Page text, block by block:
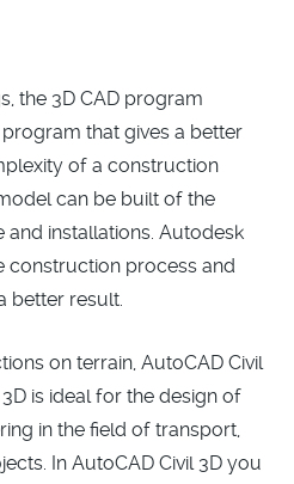
the 3D CAD program
that gives a better
of a construction
can be built of the
installations. Autodesk
construction process and
better result.
on terrain, AutoCAD Civil
is ideal for the design of
in the field of transport,
In AutoCAD Civil 3D you